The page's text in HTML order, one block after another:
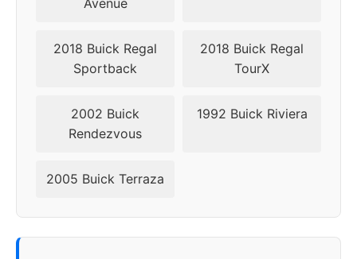
Avenue
2018 Buick Regal
Sportback
2018 Buick Regal
TourX
2002 Buick
Rendezvous
1992 Buick Riviera
2005 Buick Terraza